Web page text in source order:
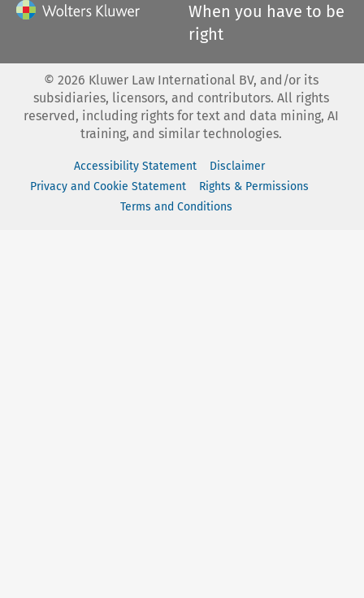
When you have to be
right
© 2026 Kluwer Law International BV, and/or its
subsidiaries, licensors, and contributors. All rights
reserved, including rights for text and data mining, AI
training, and similar technologies.
Accessibility Statement
Disclaimer
Privacy and Cookie Statement
Rights & Permissions
Terms and Conditions